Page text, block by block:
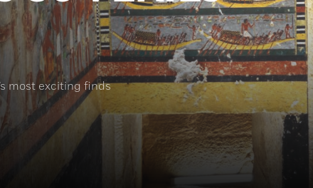
most exciting finds